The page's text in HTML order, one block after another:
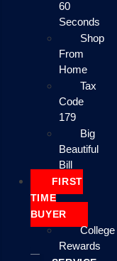
60
Seconds
Shop
From
Home
Tax
Code
179
Big
Beautiful
Bill
FIRST
TIME
BUYER
College
Rewards